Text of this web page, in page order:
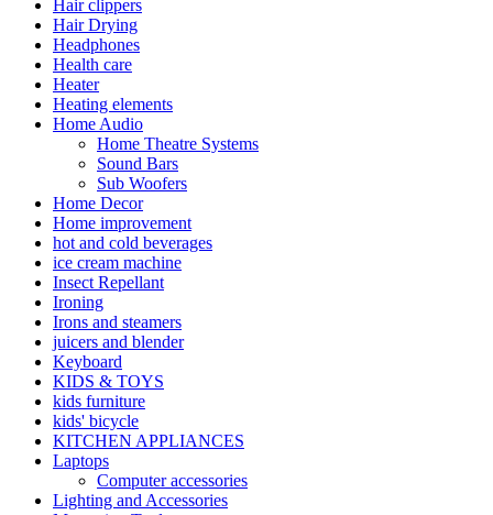
Hair clippers
Hair Drying
Headphones
Health care
Heater
Heating elements
Home Audio
Home Theatre Systems
Sound Bars
Sub Woofers
Home Decor
Home improvement
hot and cold beverages
ice cream machine
Insect Repellant
Ironing
Irons and steamers
juicers and blender
Keyboard
KIDS & TOYS
kids furniture
kids' bicycle
KITCHEN APPLIANCES
Laptops
Computer accessories
Lighting and Accessories